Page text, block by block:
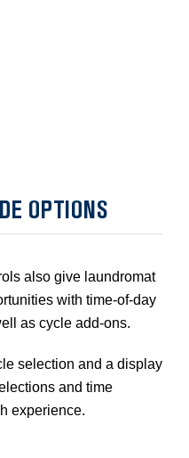
OPTIONS
also give laundromat
with time-of-day
as cycle add-ons.
selection and a display
and time
experience.